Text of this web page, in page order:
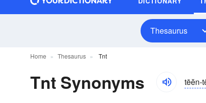
Thesaurus
Home Thesaurus Tnt
Tnt Synonyms tēĕn-